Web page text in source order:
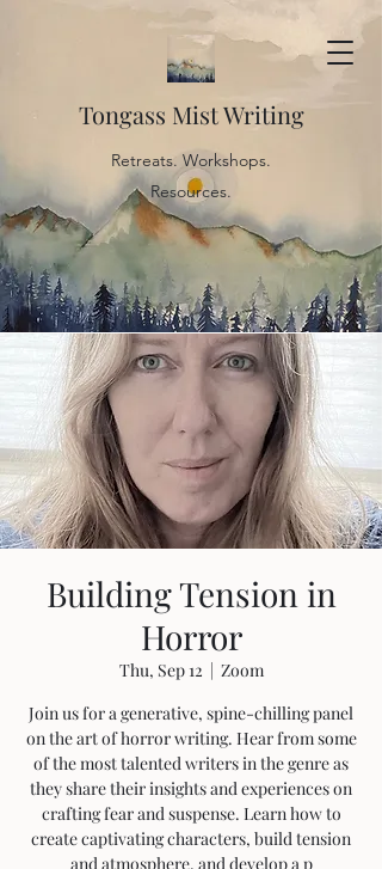
Tongass Mist Writing
Retreats. Workshops.
Resources.
Building Tension in
Horror
Thu, Sep 12
  |
Zoom
Join us for a generative, spine-chilling panel
on the art of horror writing. Hear from some
of the most talented writers in the genre as
they share their insights and experiences on
crafting fear and suspense. Learn how to
create captivating characters, build tension
and atmosphere, and develop a p